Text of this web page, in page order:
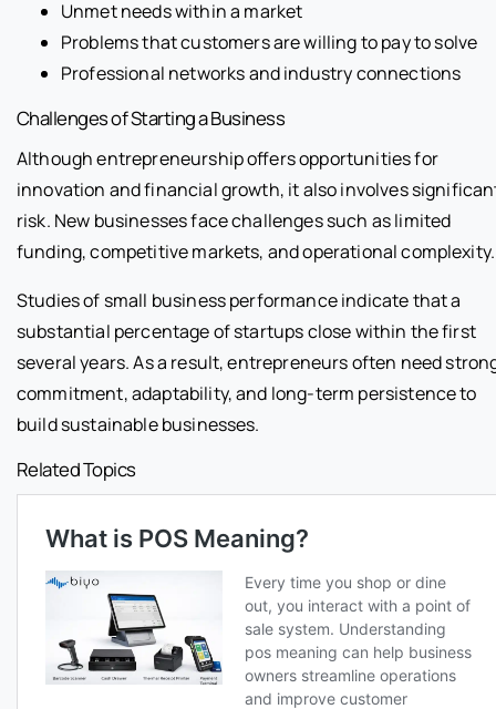
Unmet needs within a market
Problems that customers are willing to pay to solve
Professional networks and industry connections
Challenges of Starting a Business
Although entrepreneurship offers opportunities for
innovation and financial growth, it also involves
risk. New businesses face challenges such as limited
funding, competitive markets, and operational complexity.
Studies of small business performance indicate that a
substantial percentage of startups close within the first
several years. As a result, entrepreneurs often need
commitment, adaptability, and long-term persistence to
build sustainable businesses.
Related Topics